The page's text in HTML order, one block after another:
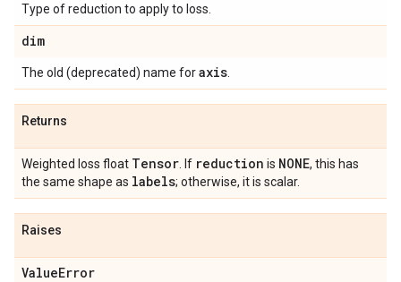
Type of reduction to apply to loss.
dim
The old (deprecated) name foraxis
Returns
Weighted loss float Tensor . If reduction is NONE, this has
the same shape as labels; otherwise, it is scalar.
Raises
ValueError